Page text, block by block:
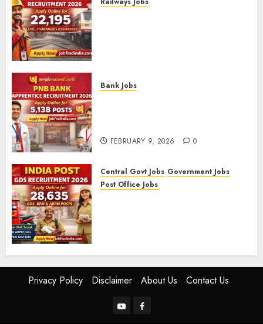
Bank Jobs
FEBRUARY 9, 2026 0
Central Govt Jobs Government Jobs
Post Office Jobs
FEBRUARY 5, 2026 0
Privacy Policy Disclaimer About Us Contact Us
YouTubeFacebook